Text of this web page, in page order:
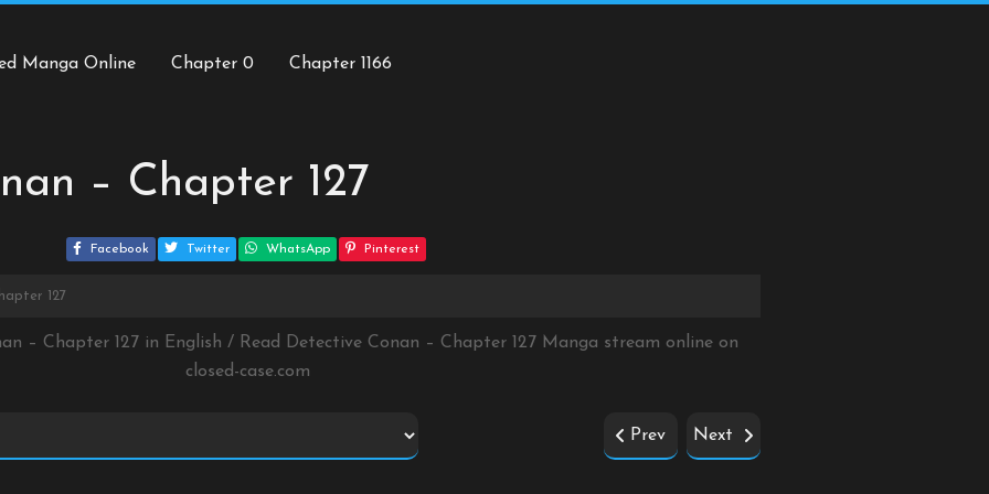
Manga Online Chapter 0 Chapter 1166
– Chapter 127
Facebook Twitter WhatsApp Pinterest
127
– Chapter 127 in English / Read Detective Conan – Chapter 127 Manga stream online on
closed-case.com
Prev Next